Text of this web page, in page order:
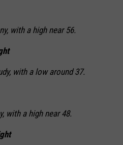
with a high near 56.
with a low around 37.
with a high near 48.